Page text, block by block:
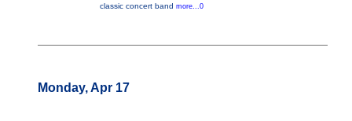
classic concert band more...0
Monday, Apr 17